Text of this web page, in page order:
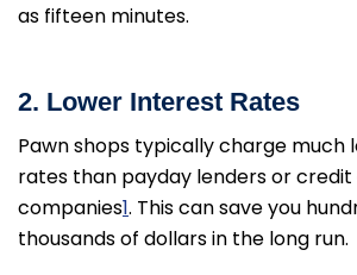
as fifteen minutes.
2. Lower Interest Rates
Pawn shops typically charge much
rates than payday lenders or
companies1. This can save you
thousands of dollars in the long run.